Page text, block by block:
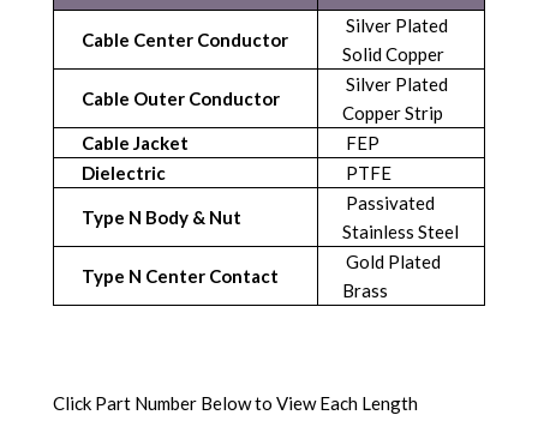
Cable Center Conductor
Silver Plated
Solid Copper
Cable Outer Conductor
Silver Plated
Copper Strip
Cable Jacket
FEP
Dielectric
PTFE
Type N Body & Nut
Passivated
Stainless Steel
Type N Center Contact
Gold Plated
Brass
Click Part Number Below to View Each Length